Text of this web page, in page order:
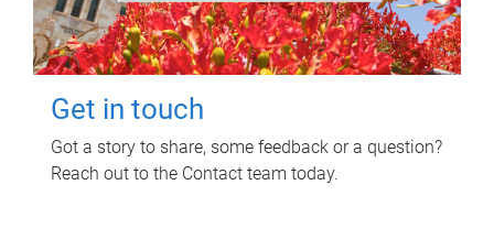
Get in touch
Got a story to share, some feedback or a question?
Reach out to the Contact team today.